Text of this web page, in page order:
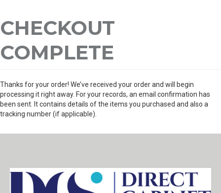
CHECKOUT
COMPLETE
Thanks for your order! We’ve received your order and will begin
processing it right away. For your records, an email confirmation has
been sent. It contains details of the items you purchased and also a
tracking number (if applicable).